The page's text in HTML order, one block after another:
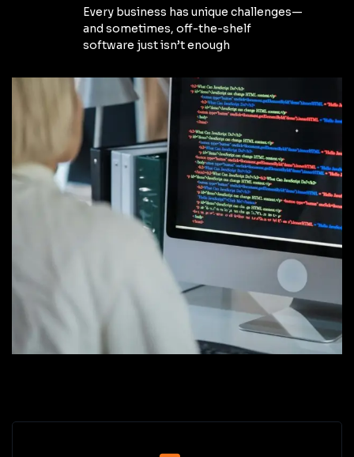
Every business has unique challenges—
and sometimes, off-the-shelf
software just isn’t enough